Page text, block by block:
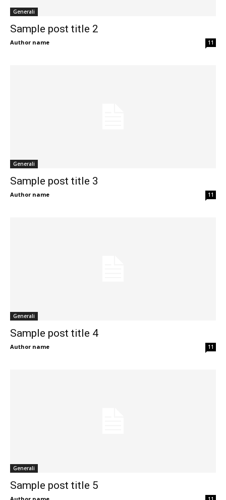
Generali
Sample post title 2
Author name 11
Generali
Sample post title 3
Author name 11
Generali
Sample post title 4
Author name 11
Generali
Sample post title 5